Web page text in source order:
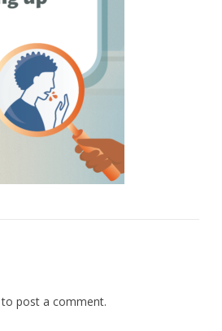
to post a comment.